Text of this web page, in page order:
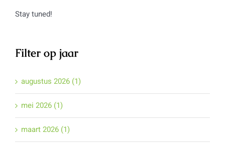
Filter op jaar
augustus 2026 (1)
mei 2026 (1)
maart 2026 (1)
Stay tuned!